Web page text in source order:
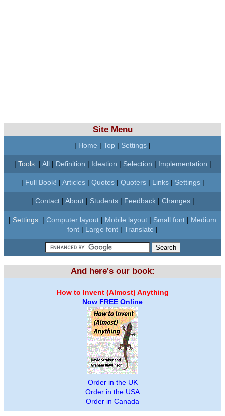
Site Menu
| Home | Top | Settings |
| Tools: | All| Definition | Ideation | Selection | Implementation |
| Full Book! | Articles| Quotes| Quoters| Links| Settings|
| Contact| About| Students| Feedback| Changes|
| Settings: | Computer layout | Mobile layout | Small font | Medium
font | Large font | Translate |
And here's our book:
How to Invent (Almost) Anything
Now FREE Online
Order in the UK
Order in the USA
Order in Canada